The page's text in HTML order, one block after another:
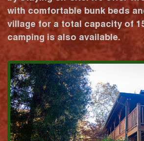
with comfortable bunk beds
village for a total capacity of
camping is also available.